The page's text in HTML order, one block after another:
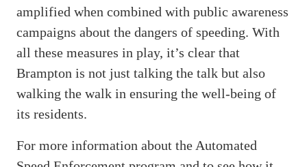
amplified when combined with public awareness
campaigns about the dangers of speeding. With
all these measures in play, it’s clear that
Brampton is not just talking the talk but also
walking the walk in ensuring the well-being of
its residents.
For more information about the Automated